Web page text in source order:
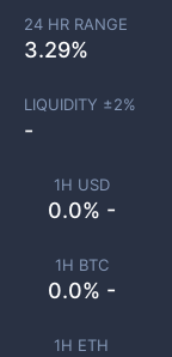
1H USD
0.0% -
1H BTC
0.0% -
1H ETH
24 HR RANGE
3.29%
LIQUIDITY ±2%
-